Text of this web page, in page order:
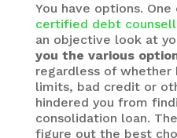
You have options. One
certified debt
an objective look at
you the various
regardless of
limits, bad credit or
hindered you from
consolidation loan.
figure out the best